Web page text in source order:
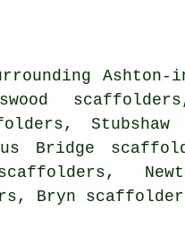
Ashton-
Stubshaw
Bridge
Bryn